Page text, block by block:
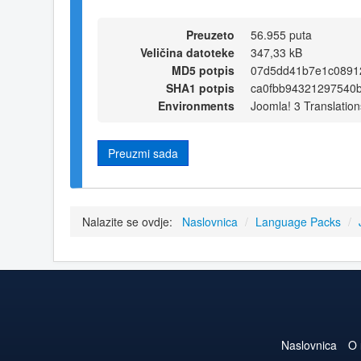
Preuzeto
56.955 puta
Veličina datoteke
347,33 kB
MD5 potpis
SHA1 potpis
Environments
Joomla! 3
Preuzmi sada
Nalazite se ovdje: Naslovnica / Language Packs /
Naslovnica O